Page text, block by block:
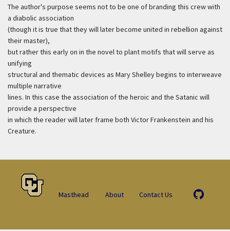
The author's purpose seems not to be one of branding this crew with
a diabolic association
(though it is true that they will later become united in rebellion against
their master),
but rather this early on in the novel to plant motifs that will serve as
unifying
structural and thematic devices as Mary Shelley begins to interweave
multiple narrative
lines. In this case the association of the heroic and the Satanic will
provide a perspective
in which the reader will later frame both Victor Frankenstein and his
Creature.
Masthead About Contact Us